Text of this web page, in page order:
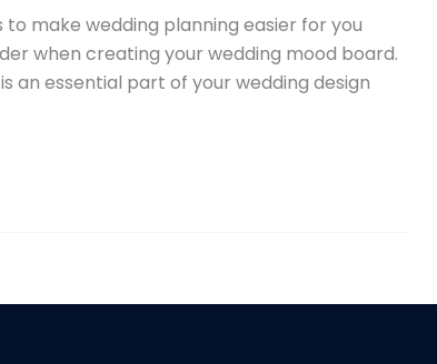
make wedding planning easier for you
when creating your wedding mood board.
an essential part of your wedding design